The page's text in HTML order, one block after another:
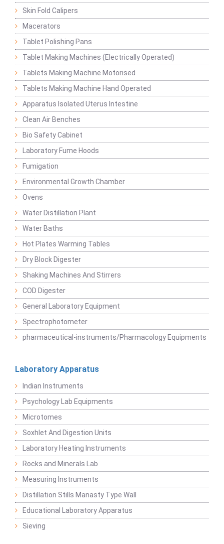
Skin Fold Calipers
Macerators
Tablet Polishing Pans
Tablet Making Machines (Electrically Operated)
Tablets Making Machine Motorised
Tablets Making Machine Hand Operated
Apparatus Isolated Uterus Intestine
Clean Air Benches
Bio Safety Cabinet
Laboratory Fume Hoods
Fumigation
Environmental Growth Chamber
Ovens
Water Distillation Plant
Water Baths
Hot Plates Warming Tables
Dry Block Digester
Shaking Machines And Stirrers
COD Digester
General Laboratory Equipment
Spectrophotometer
pharmaceutical-instruments/Pharmacology Equipments
Laboratory Apparatus
Indian Instruments
Psychology Lab Equipments
Microtomes
Soxhlet And Digestion Units
Laboratory Heating Instruments
Rocks and Minerals Lab
Measuring Instruments
Distillation Stills Manasty Type Wall
Educational Laboratory Apparatus
Sieving